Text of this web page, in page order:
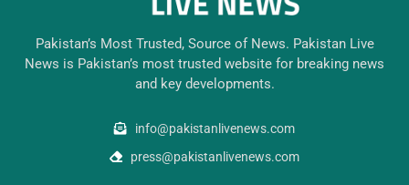
Pakistan’s Most Trusted, Source of News. Pakistan Live
News is Pakistan’s most trusted website for breaking news
and key developments.
info@pakistanlivenews.com
press@pakistanlivenews.com